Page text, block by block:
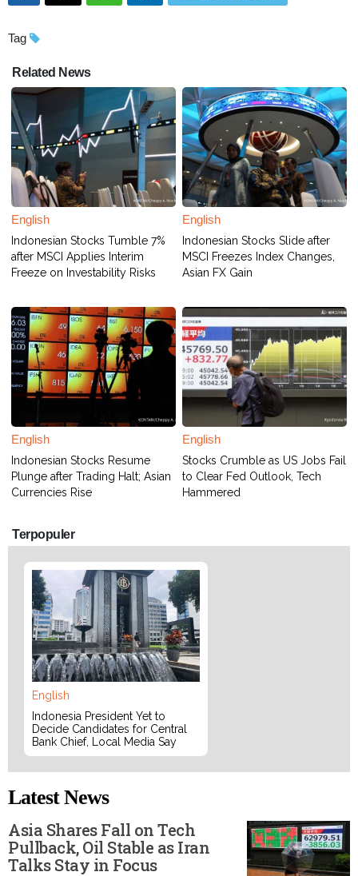
Tag
Related News
English
Indonesian Stocks Tumble 7%
after MSCI Applies Interim
Freeze on Investability Risks
English
Indonesian Stocks Slide after
MSCI Freezes Index Changes,
Asian FX Gain
English
Indonesian Stocks Resume
Plunge after Trading Halt; Asian
Currencies Rise
English
Stocks Crumble as US Jobs Fail
to Clear Fed Outlook, Tech
Hammered
Terpopuler
English
Indonesia President Yet to
Decide Candidates for Central
Bank Chief, Local Media Say
Latest News
Asia Shares Fall on Tech
Pullback, Oil Stable as Iran
Talks Stay in Focus